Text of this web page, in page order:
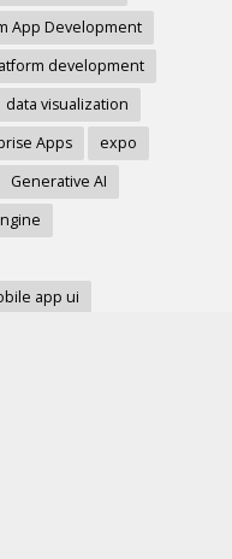
App Development
development
data visualization
Apps
expo
Generative AI
app ui